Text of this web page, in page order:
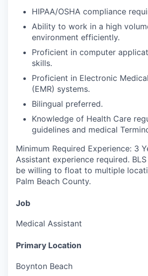
HIPAA/OSHA compliance
Ability to work in a high
environment efficiently.
Proficient in computer
skills.
Proficient in Electronic
(EMR) systems.
Bilingual preferred.
Knowledge of Health Care
guidelines and medical
Minimum Required Experience: 3
Assistant experience required.
be willing to float to multiple
Palm Beach County.
Job
Medical Assistant
Primary Location
Boynton Beach